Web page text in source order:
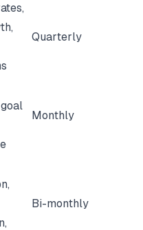
Quarterly
Monthly
Bi-monthly